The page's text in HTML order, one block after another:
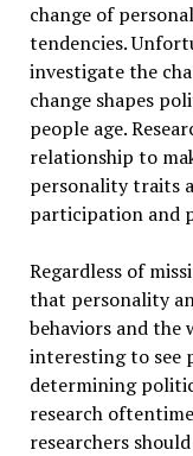
change of
tendencies.
investigate the
change shapes
people age.
relationship to
personality traits
participation and
Regardless of
that personality
behaviors and the
interesting to see
determining
research
researchers